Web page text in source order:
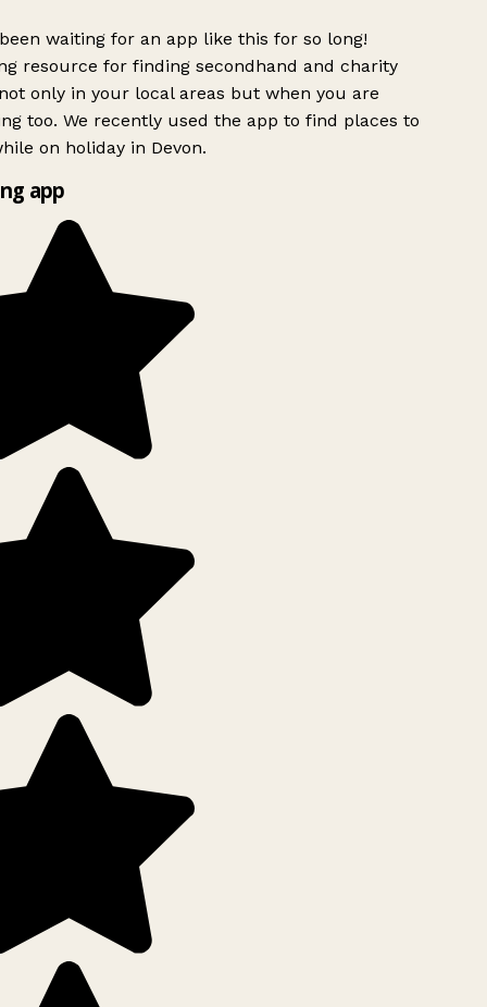
waiting for an app like this for so long!
resource for finding secondhand and charity
only in your local areas but when you are
too. We recently used the app to find places to
on holiday in Devon.
app